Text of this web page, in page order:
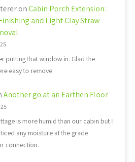
onCabin Porch Extension:
and Light Clay Straw
putting that window in. Glad the
easy to remove.
Another go at an Earthen Floor
is more humid than our cabin but I
any moisture at the grade
connection.